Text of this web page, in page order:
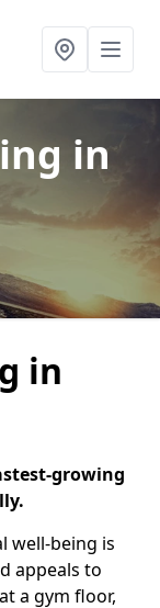
in
in
growing
well-being is
appeals to
a gym floor,